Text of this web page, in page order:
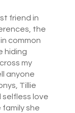
friend in
the
common
hiding
my
anyone
Tillie
love
she